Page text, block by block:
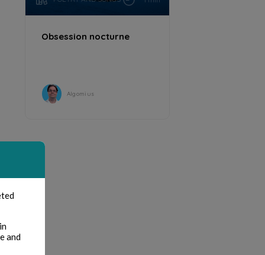
Obsession nocturne
Algomius
and